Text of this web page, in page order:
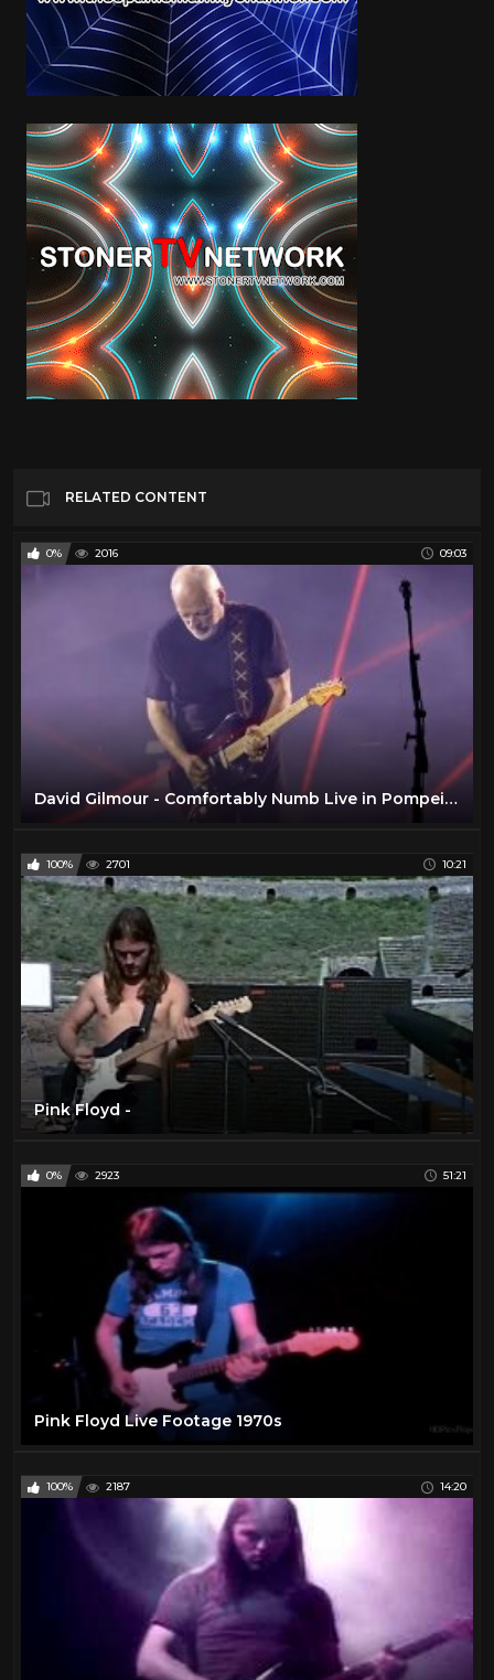
RELATED CONTENT
0% 2016 09:03
David Gilmour - Comfortably Numb Live in Pompeii 2016
100% 2701 10:21
Pink Floyd -
0% 2923 51:21
Pink Floyd Live Footage 1970s
100% 2187 14:20